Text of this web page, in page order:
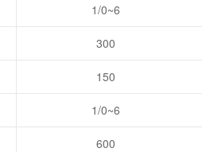
1/0~6
300
150
1/0~6
600